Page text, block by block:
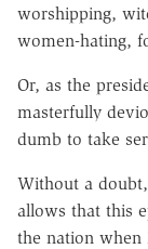
worshipping,
women-hating,
Or, as the
masterfully
dumb to take
Without a
allows that this
the nation when